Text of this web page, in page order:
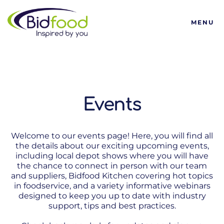
Bidfood
MENU
Events
Welcome to our events page! Here, you will find all
the details about our exciting upcoming events,
including local depot shows where you will have
the chance to connect in person with our team
and suppliers, Bidfood Kitchen covering hot topics
in foodservice, and a variety informative webinars
designed to keep you up to date with industry
support, tips and best practices.